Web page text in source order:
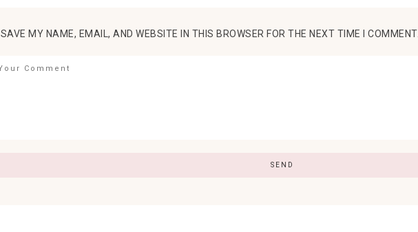
SAVE MY NAME, EMAIL, AND WEBSITE IN THIS BROWSER FOR THE NEXT TIME I COMMENT.